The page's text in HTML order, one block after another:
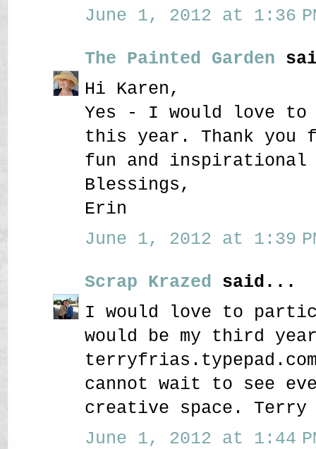
June 1, 2012 at 1:36
The Painted Garden
Hi Karen,
Yes - I would love to
this year. Thank you
fun and inspirational
Blessings,
Erin
June 1, 2012 at 1:39
Scrap Krazed said...
I would love to
would be my third
cannot wait to see
creative space. Terry
June 1, 2012 at 1:44